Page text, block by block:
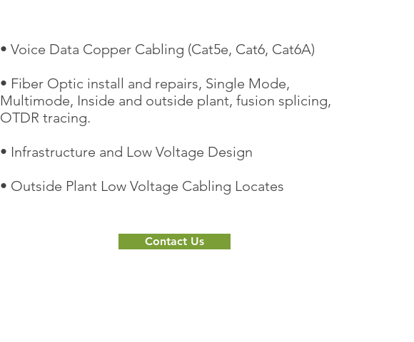
• Voice Data Copper Cabling (Cat5e, Cat6, Cat6A)
• Fiber Optic install and repairs, Single Mode,
Multimode, Inside and outside plant, fusion splicing,
OTDR tracing.
• Infrastructure and Low Voltage Design
• Outside Plant Low Voltage Cabling Locates
Contact Us